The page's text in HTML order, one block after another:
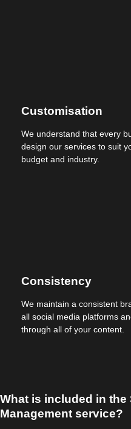
Customisation
We understand that every
design our services to suit
budget and industry.
Consistency
We maintain a consistent
all social media platforms
through all of your content.
What is included in the
Management service?